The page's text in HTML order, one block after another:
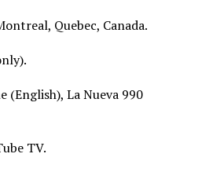
Quebec, Canada.
(English), La Nueva 990
TV.